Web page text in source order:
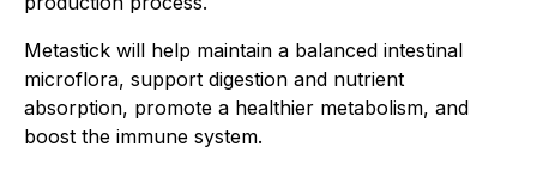
Metastick will help maintain a balanced intestinal
microflora, support digestion and nutrient
absorption, promote a healthier metabolism, and
boost the immune system.